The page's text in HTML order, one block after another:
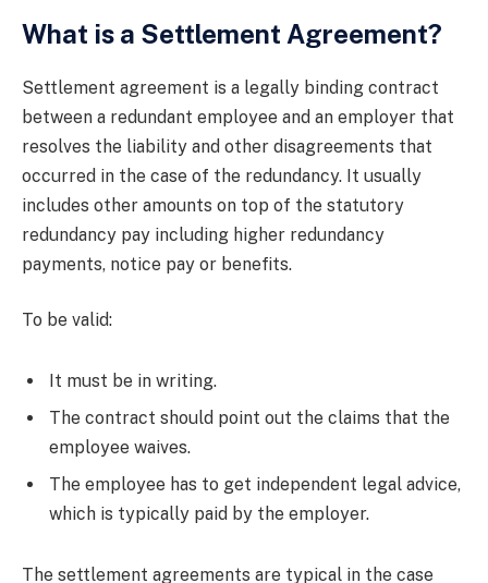
What is a Settlement Agreement?
Settlement agreement is a legally binding contract
between a redundant employee and an employer that
resolves the liability and other disagreements that
occurred in the case of the redundancy. It usually
includes other amounts on top of the statutory
redundancy pay including higher redundancy
payments, notice pay or benefits.
To be valid:
It must be in writing.
The contract should point out the claims that the
employee waives.
The employee has to get independent legal advice,
which is typically paid by the employer.
The settlement agreements are typical in the case